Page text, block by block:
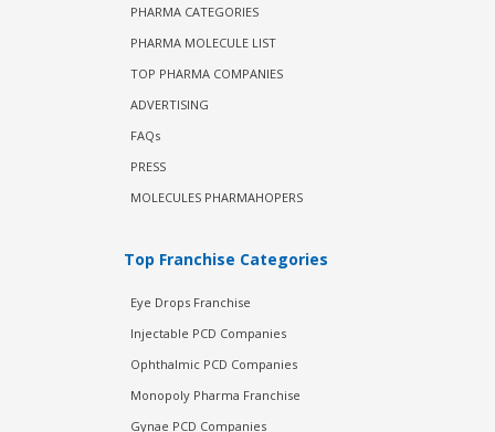
PHARMA CATEGORIES
PHARMA MOLECULE LIST
TOP PHARMA COMPANIES
ADVERTISING
FAQs
PRESS
MOLECULES PHARMAHOPERS
Top Franchise Categories
Eye Drops Franchise
Injectable PCD Companies
Ophthalmic PCD Companies
Monopoly Pharma Franchise
Gynae PCD Companies